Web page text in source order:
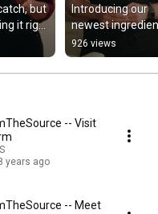
but
it right
🌈🐟
Introducing our
newest
Sea Bass 🎣
926 views
-- Visit
years ago
-- Meet